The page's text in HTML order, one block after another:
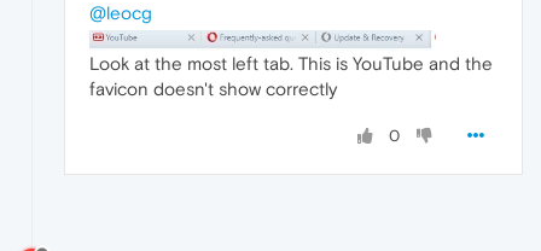
@leocg
Look at the most left tab. This is YouTube and the
favicon doesn't show correctly
0